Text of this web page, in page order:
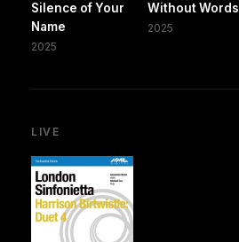
Silence of Your
Name
2025
Without Words
2025
LIVE